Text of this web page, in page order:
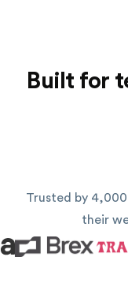
Built for
Trusted by
their